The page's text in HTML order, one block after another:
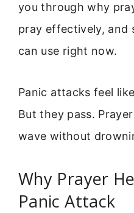
you through why
pray effectively, and
can use right now.
Panic attacks feel
But they pass.
wave without
Why Prayer
Panic Attack